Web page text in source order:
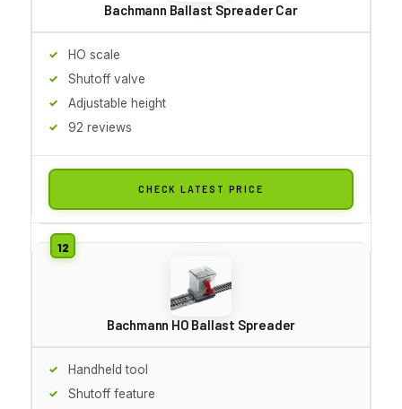
Bachmann Ballast Spreader Car
HO scale
Shutoff valve
Adjustable height
92 reviews
CHECK LATEST PRICE
Bachmann HO Ballast Spreader
Handheld tool
Shutoff feature